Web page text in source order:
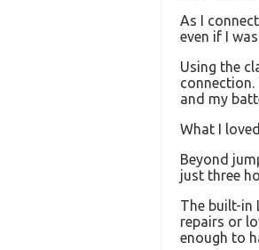
As I
even if I
Using the
connection.
and my
What I
Beyond
just three
The built-in
repairs or
enough to